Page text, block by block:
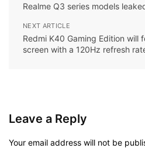
Realme Q3 series models
NEXT ARTICLE
Redmi K40 Gaming Edition will
screen with a 120Hz refresh
Leave a Reply
Your email address will not be